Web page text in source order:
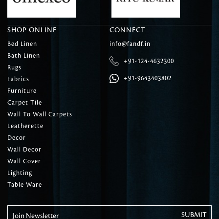
SHOP ONLINE
Bed Linen
Bath Linen
Rugs
Fabrics
Furniture
Carpet Tile
Wall To Wall Carpets
Leatherette
Decor
Wall Decor
Wall Cover
Lighting
Table Ware
CONNECT
info@fandf.in
+91-124-4632300
+91-9643403802
Join Newsletter